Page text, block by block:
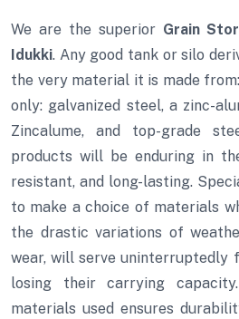
We are the superior Grain
Idukki. Any good tank or silo
the very material it is made
only: galvanized steel, a zinc-
Zincalume, and top-grade
products will be enduring in
resistant, and long-lasting.
to make a choice of materials
the drastic variations of
wear, will serve uninterruptedly
losing their carrying
materials used ensures